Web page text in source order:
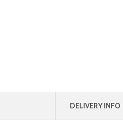
DELIVERY INFO